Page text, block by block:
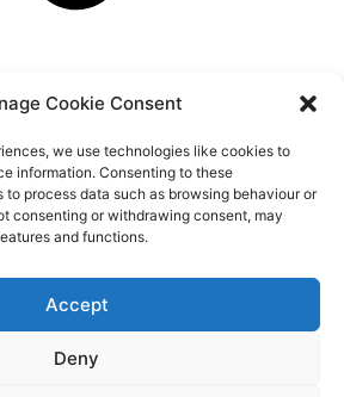
Cookie Consent
we use technologies like cookies to
information. Consenting to these
process data such as browsing behaviour or
consenting or withdrawing consent, may
and functions.
Accept
Deny